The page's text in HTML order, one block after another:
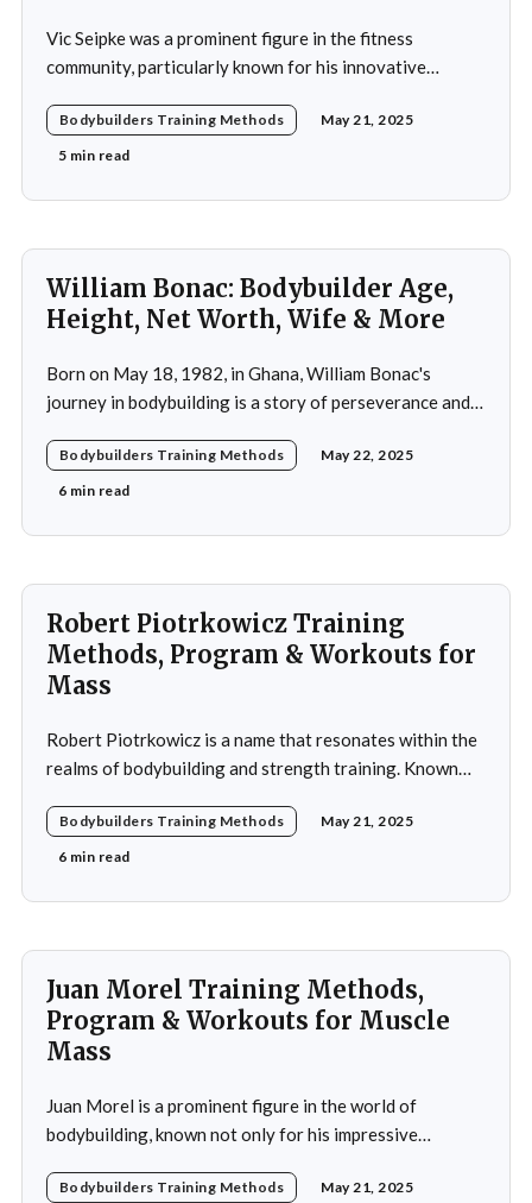
Vic Seipke was a prominent figure in the fitness
community, particularly known for his innovative
hypertrophy and overall strength development during
his active years in the mid-20th century. His approach
Bodybuilders Training Methods
May 21, 2025
5 min read
William Bonac: Bodybuilder Age,
Height, Net Worth, Wife & More
Born on May 18, 1982, in Ghana, William Bonac's
journey in bodybuilding is a story of perseverance and
using weightlifting as an outlet to cope with stress. His
early commitment to the sport was driven by the
Bodybuilders Training Methods
May 22, 2025
6 min read
Robert Piotrkowicz Training
Methods, Program & Workouts for
Mass
Robert Piotrkowicz is a name that resonates within the
realms of bodybuilding and strength training. Known
Piotrkowicz has carved out a niche for himself as both a
competitor and a coach. His journey into the world of
Bodybuilders Training Methods
May 21, 2025
6 min read
Juan Morel Training Methods,
Program & Workouts for Muscle
Mass
Juan Morel is a prominent figure in the world of
bodybuilding, known not only for his impressive
application of innovative training methods. Morel's
Bodybuilders Training Methods
May 21, 2025